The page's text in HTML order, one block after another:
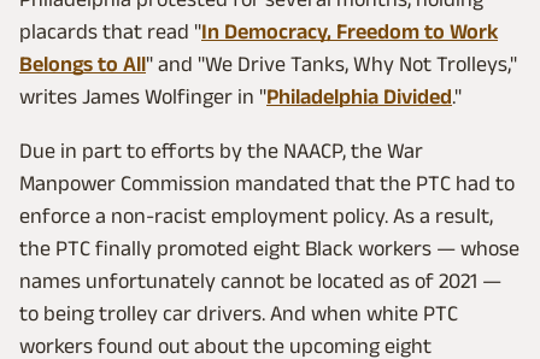
placards that read "In Democracy, Freedom to Work
Belongs to All" and "We Drive Tanks, Why Not Trolleys,"
writes James Wolfinger in "Philadelphia Divided."
Due in part to efforts by the NAACP, the War
Manpower Commission mandated that the PTC had to
enforce a non-racist employment policy. As a result,
the PTC finally promoted eight Black workers — whose
names unfortunately cannot be located as of 2021 —
to being trolley car drivers. And when white PTC
workers found out about the upcoming eight